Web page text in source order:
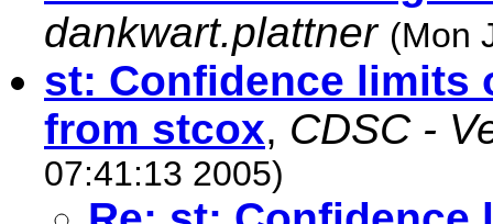
dankwart.plattner (Mon
st: Confidence limits
from stcox, CDSC -
07:41:13 2005)